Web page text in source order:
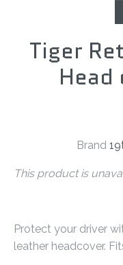
Tiger
Head
Brand
This product is
Protect your driver
leather headcover.